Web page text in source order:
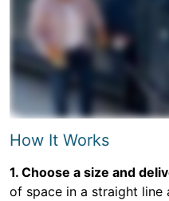
How It Works
1. Choose a size and
of space in a straight